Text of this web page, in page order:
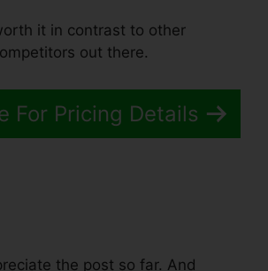
it in contrast to other
out there.
For Pricing Details
the post so far. And